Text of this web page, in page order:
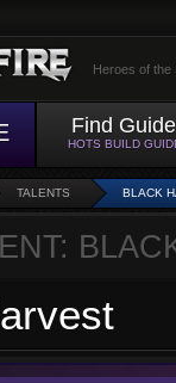
Heroes of the
Find
HOTS BUILD
TALENTS BLACK